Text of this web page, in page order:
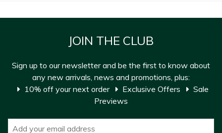
JOIN THE CLUB
Sign up to our newsletter and be the first to know about
any new arrivals, news and promotions, plus:
10% off your next order
Exclusive Offers
Sale
Previews